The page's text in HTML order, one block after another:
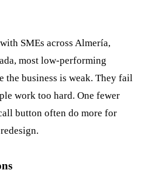
SMEs across Almería,
most low-performing
the business is weak. They fail
work too hard. One fewer
button often do more for